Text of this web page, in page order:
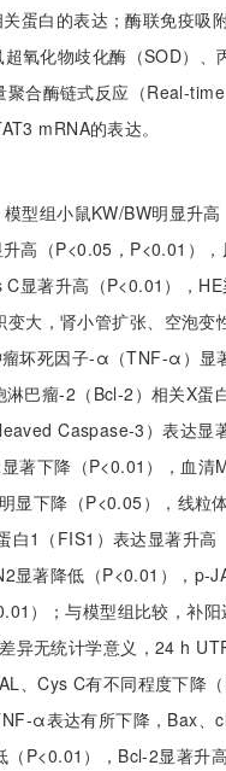
蛋白的表达；酶联免疫吸
超氧化物歧化酶（SOD）、
聚合酶链式反应（Real-
mRNA的表达。
型组小鼠KW/BW明显升
高（P<0.05，P<0.01），
显著升高（P<0.01），
变大，肾小管扩张、空泡变
坏死因子-α（TNF-α）显
淋巴瘤-2（Bcl-2）相关X蛋
Caspase-3）表达显
显著下降（P<0.01），血清
显下降（P<0.05），线粒
白1（FIS1）表达显著升高
显著降低（P<0.01），p-
）；与模型组比较，补
异无统计学意义，24 h
、Cys C有不同程度下降（
α表达有所下降，Bax、
P<0.01），Bcl-2显著升